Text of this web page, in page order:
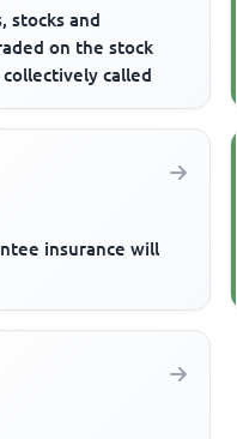
stocks and
on the stock
called
insurance will